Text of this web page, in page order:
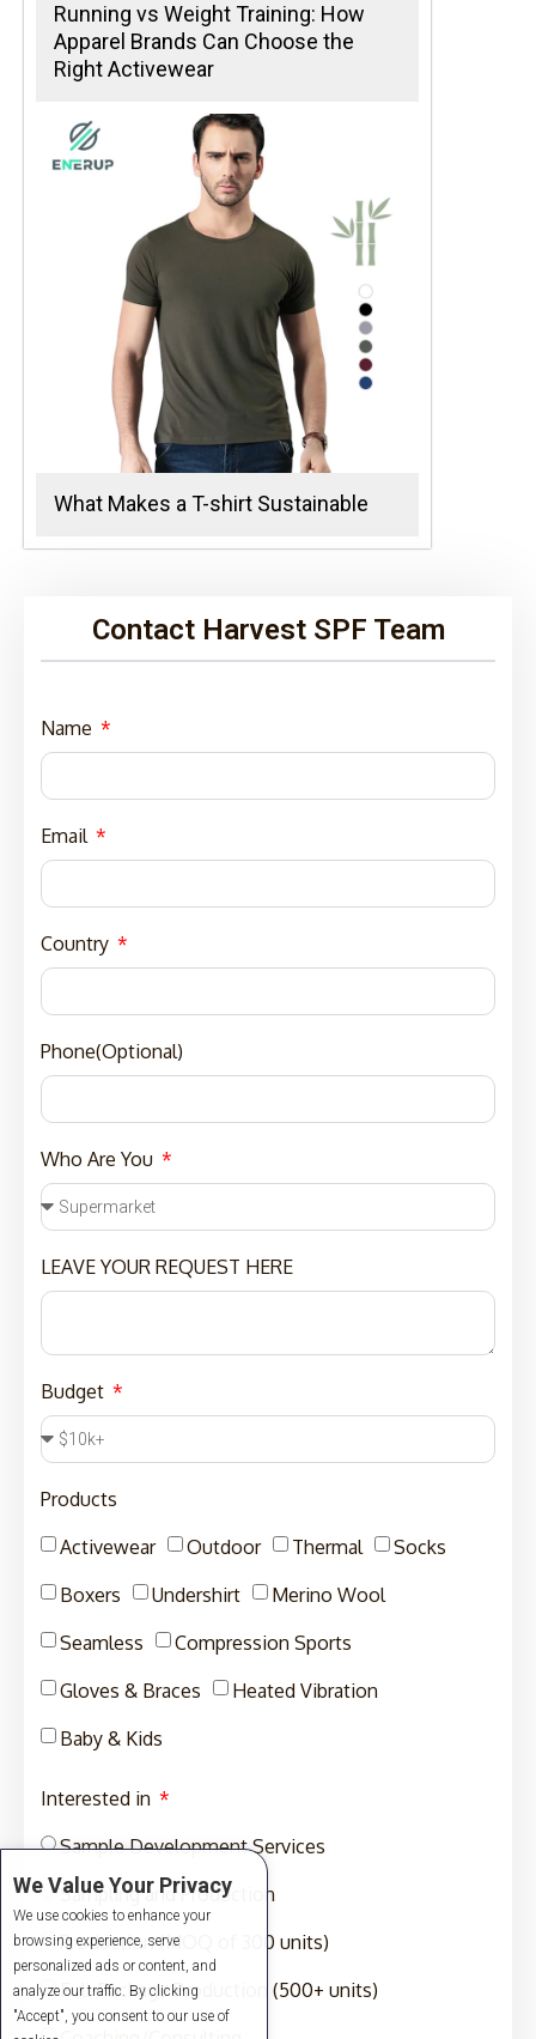
Running vs Weight Training: How
Apparel Brands Can Choose the
Right Activewear
What Makes a T-shirt Sustainable
Contact Harvest SPF Team
Name
Email
Country
Phone(Optional)
Who Are You
LEAVE YOUR REQUEST HERE
Budget
Products
Activewear
Outdoor Thermal
Socks
Boxers
Undershirt
Merino Wool
Seamless
Compression Sports
Gloves & Braces
Heated Vibration
Baby & Kids
Interested in
Sample Development Services
Sampling and Production
Production (MOQ of 300 units)
Full-Package Production (500+ units)
We Value Your Privacy
We use cookies to enhance your
browsing experience, serve
personalized ads or content, and
analyze our traffic. By clicking
"Accept", you consent to our use of